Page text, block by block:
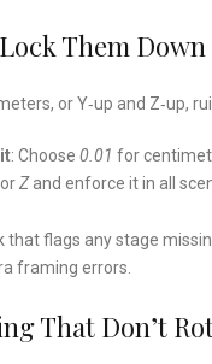
Them Down
or Y‑up and Z‑up,
: Choose 0.01 for
Zand enforce it in all
that flags any stage
framing errors.
That Don’t